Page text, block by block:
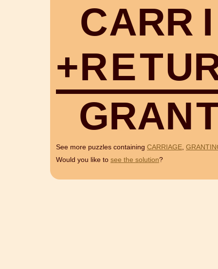
CARR I
+RETU
GRAN
See more puzzles containing CARRIAGE,
Would you like to see the solution?